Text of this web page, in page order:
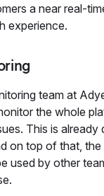
a near real-
experience.
team at
the whole
This is already
on top of that,
used by other